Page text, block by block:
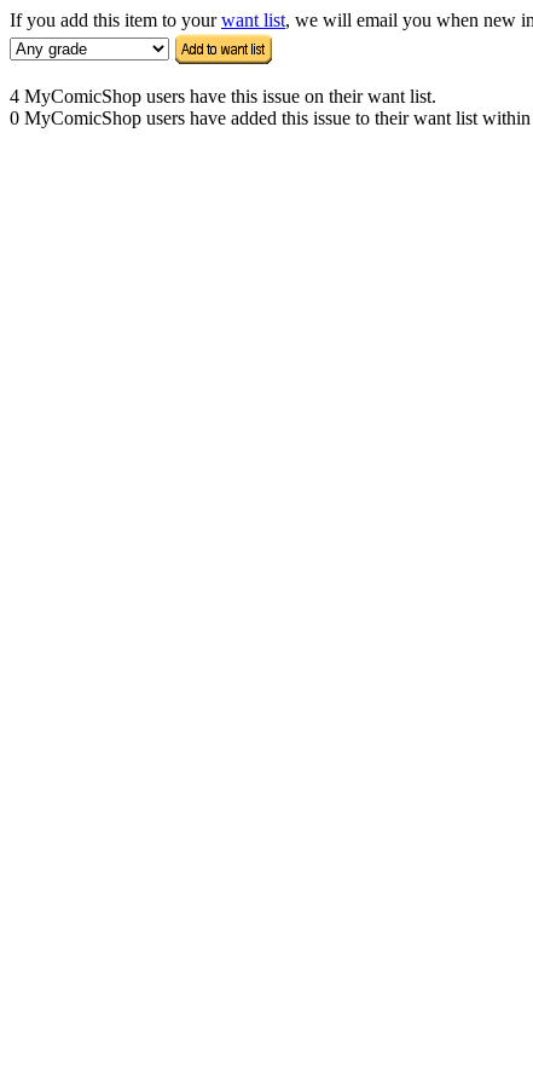
If you add this item to yourwant list, we will email you when new
4 MyComicShop users have this issue on their want list.
0 MyComicShop users have added this issue to their want list